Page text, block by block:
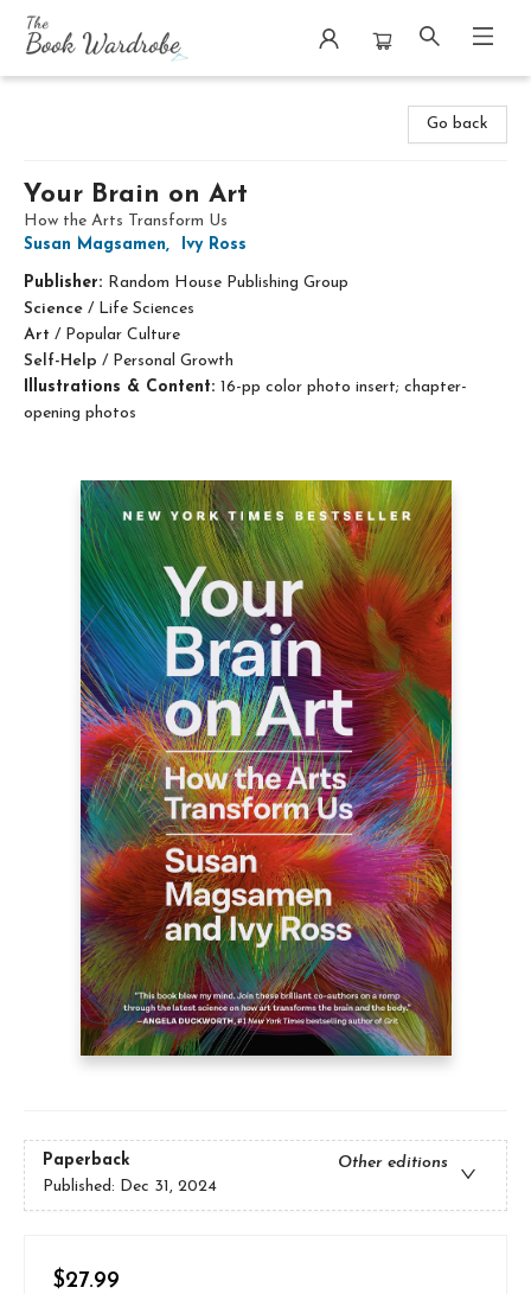
Go back
Your Brain on Art
How the Arts Transform Us
Susan Magsamen, Ivy Ross
Publisher: Random House Publishing Group
Science / Life Sciences
Art / Popular Culture
Self-Help / Personal Growth
Illustrations & Content: 16-pp color photo insert; chapter-
opening photos
Paperback
Other editions
Published: Dec 31, 2024
$27.99